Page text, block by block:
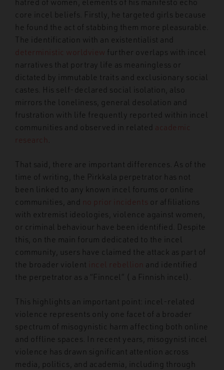
core incel beliefs. Firstly, he targeted girls because
he found the act of stabbing them more pleasurable.
The identification with an existentialist and
deterministic worldview further overlaps with incel
narratives that portray life as meaningless or
dictated by immutable traits and exclusionary social
castes. His self-declared social isolation, also
mirrors the loneliness, general desolation and
frustration with life frequently reported within incel
communities and observed in related academic
research
That said, there are important differences. As of the
time of writing, the Pirkkala perpetrator has not
been linked to any known incel forums or online
communities, and no prior incidents or affiliations
with extremist ideologies, violence against women,
or criminal behaviour have been identified. Despite
this, on the main forum dedicated to the incel
community, users have claimed the attack as part of
the broader violent incel rebellion and identified
the perpetrator as a “Finncel” ( a Finnish incel).
This highlights an important point: incel-related
violence represents only one facet of a broader
spectrum of misogynistic harm affecting both online
and offline spaces. In recent years, misogynist incel
violence has drawn significant attention across
media, politics, and academia, including through